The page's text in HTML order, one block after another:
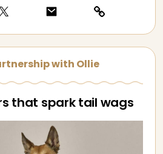
with Ollie
that spark tail wags